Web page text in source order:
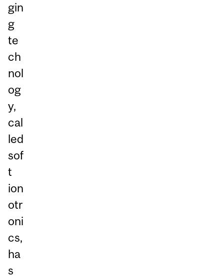
gin
g
te
ch
nol
og
y,
cal
led
sof
t
ion
otr
oni
cs,
ha
s